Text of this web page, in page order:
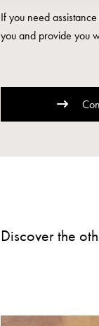
If you need
you and provide you
Discover the